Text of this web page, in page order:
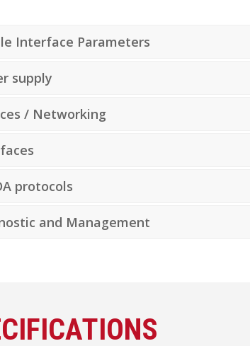
Interface Parameters
supply
/ Networking
protocols
and Management